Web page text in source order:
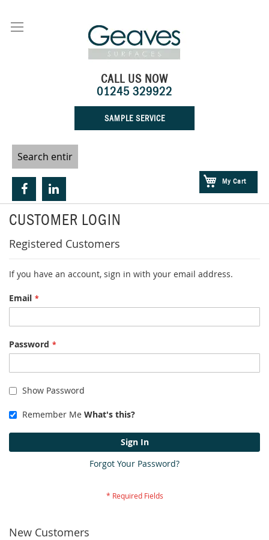
Content
My Cart
CALL US NOW
01245 329922
SAMPLE SERVICE
CUSTOMER LOGIN
Registered Customers
If you have an account, sign in with your email address.
Email
Password
Show Password
Remember Me What's this?
Sign In
Forgot Your Password?
New Customers